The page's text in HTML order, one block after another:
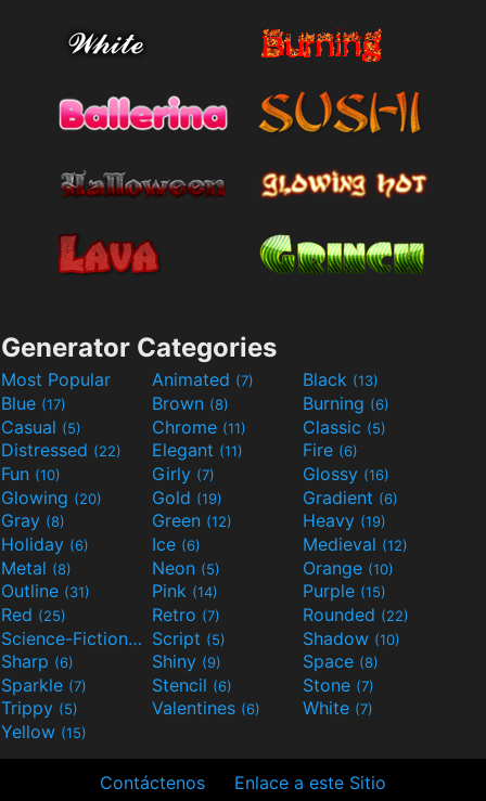
Generator Categories
Most Popular Animated (7) Black (13)
Blue (17) Brown (8) Burning (6)
Casual (5) Chrome (11) Classic (5)
Distressed (22) Elegant (11) Fire (6)
Fun (10) Girly (7) Glossy (16)
Glowing (20) Gold (19) Gradient (6)
Gray (8) Green (12) Heavy (19)
Holiday (6) Ice (6) Medieval (12)
Metal (8) Neon (5) Orange (10)
Outline (31) Pink (14) Purple (15)
Red (25) Retro (7) Rounded (22)
Science-Fiction(9) Script (5) Shadow (10)
Sharp (6) Shiny (9) Space (8)
Sparkle (7) Stencil (6) Stone (7)
Trippy (5) Valentines (6) White (7)
Yellow (15)
Contáctenos Enlace a este Sitio